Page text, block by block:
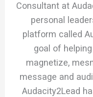
Consultant at
personal
platform called
goal of
magnetize,
message and
Audacity2Lead